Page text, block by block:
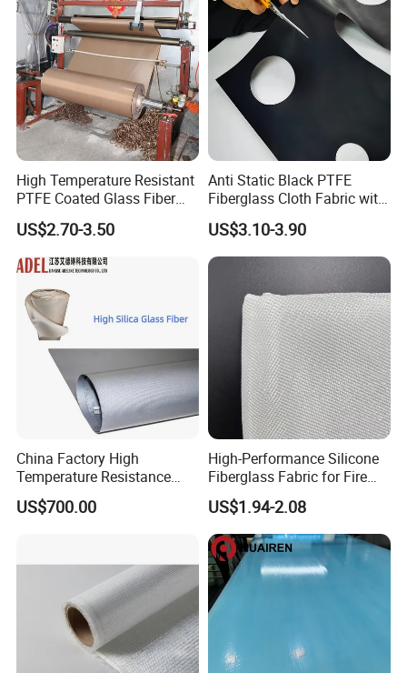
High Temperature Resistant
PTFE Coated Glass Fiber
Non Adhesive Fabric
Laminated Mesh Fiberglass
Woven Cloth
US$2.70-3.50
Anti Static Black PTFE
Fiberglass Cloth Fabric with
Fire Prevention
US$3.10-3.90
China Factory High
Temperature Resistance
Silica Insulation Fiberglass
Blanket Mat
US$700.00
High-Performance Silicone
Fiberglass Fabric for Fire
Safety Applications
US$1.94-2.08